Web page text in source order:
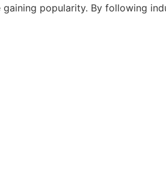
popularity. By following